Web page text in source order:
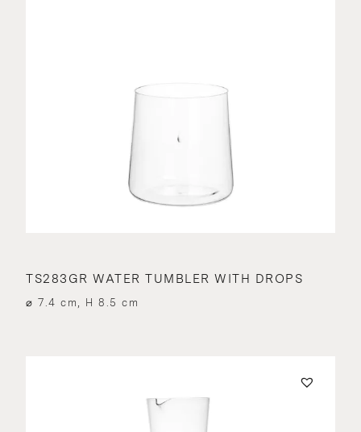
TS283GR WATER TUMBLER WITH DROPS
⌀ 7.4 cm, H 8.5 cm